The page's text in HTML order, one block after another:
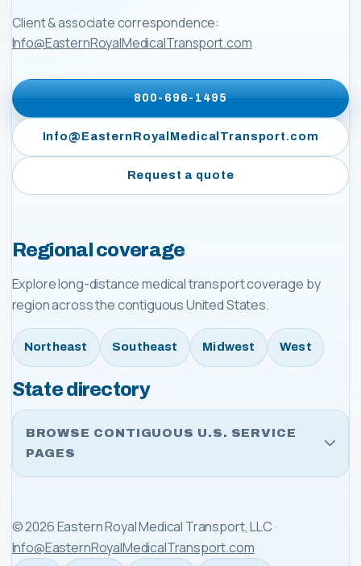
Client & associate correspondence:
Info@EasternRoyalMedicalTransport.com
800-696-1495
Info@EasternRoyalMedicalTransport.com
Request a quote
Regional coverage
Explore long-distance medical transport coverage by
region across the contiguous United States.
Northeast Southeast Midwest West
State directory
BROWSE CONTIGUOUS U.S. SERVICE
PAGES
©2026Eastern Royal Medical Transport, LLC ·
Info@EasternRoyalMedicalTransport.com